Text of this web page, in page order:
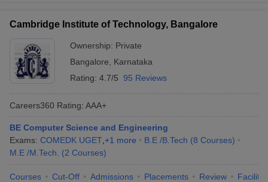
Cambridge Institute of Technology, Bangalore
Ownership: Private
Bangalore
Karnataka
Rating: 4.7/5 95 Reviews
Careers360 Rating: AAA+
BE Computer Science and Engineering
Exams: COMEDK UGET +1 more B.E /B.Tech (8 Courses)
M.E /M.Tech.
(2 Courses)
Courses Cut-Off Admissions Placements Review